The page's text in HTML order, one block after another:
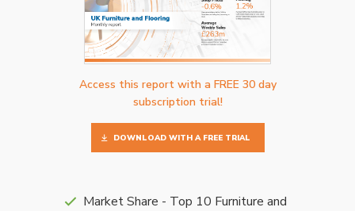
Access this report with a FREE 30 day
subscription trial!
DOWNLOAD WITH A FREE TRIAL
Market Share - Top 10 Furniture and